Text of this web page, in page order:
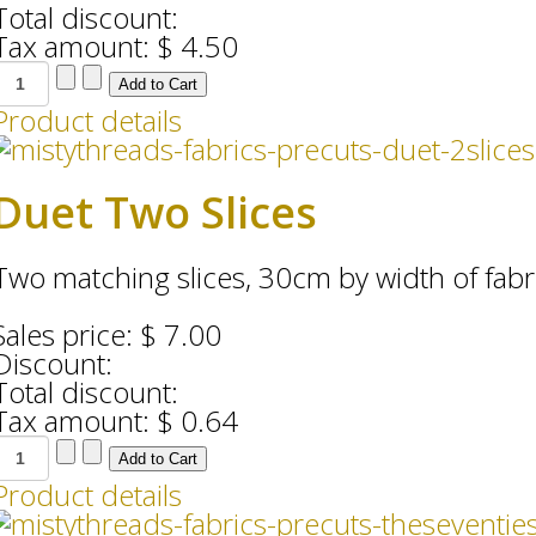
discount:
amount: $ 4.50
details
Two Slices
matching slices, 30cm by width of
price: $ 7.00
discount:
amount: $ 0.64
details